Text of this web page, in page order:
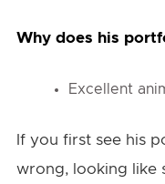
Why does his
Excellent
If you first see his
wrong, looking like